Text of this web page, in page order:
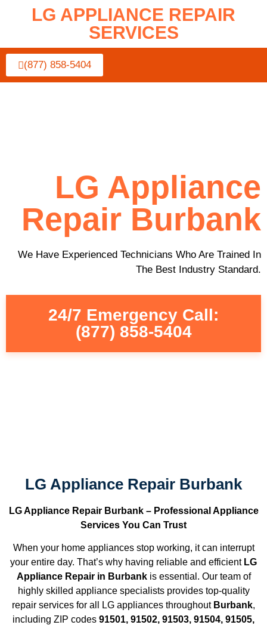
LG APPLIANCE REPAIR
SERVICES
(877) 858-5404
LG Appliance
Repair Burbank
We Have Experienced Technicians Who Are Trained In
The Best Industry Standard.
24/7 Emergency Call:
(877) 858-5404
LG Appliance Repair Burbank
LG Appliance Repair Burbank – Professional Appliance
Services You Can Trust
When your home appliances stop working, it can interrupt
your entire day. That’s why having reliable and efficient LG
Appliance Repair in Burbankis essential. Our team of
highly skilled appliance specialists provides top-quality
repair services for all LG appliances throughout Burbank,
including ZIP codes 91501, 91502, 91503, 91504, 91505,